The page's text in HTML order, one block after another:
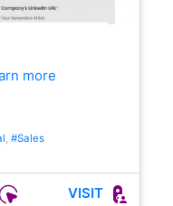
more
, #Sales
VISIT